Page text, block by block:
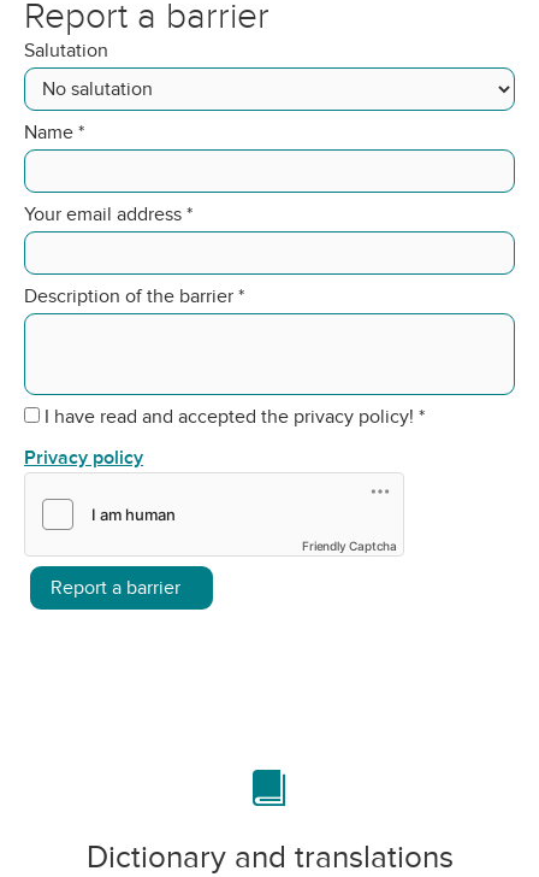
Report a barrier
Salutation
Name *
Your email address *
Description of the barrier *
I have read and accepted the privacy policy! *
Privacy policy
Friendly Captcha
Report a barrier
Dictionary and translations